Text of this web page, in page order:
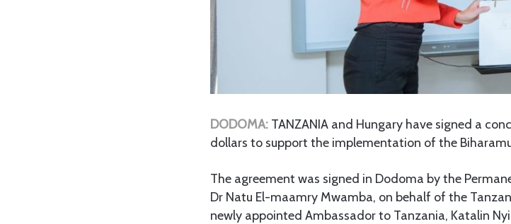
DODOMA: TANZANIA and Hungary have signed a
dollars to support the implementation of the
The agreement was signed in Dodoma by the
Dr Natu El-maamry Mwamba, on behalf of the
newly appointed Ambassador to Tanzania, Katalin